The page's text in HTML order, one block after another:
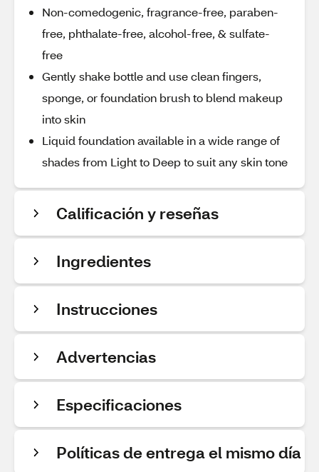
Non-comedogenic, fragrance-free, paraben-
free, phthalate-free, alcohol-free, & sulfate-
free
Gently shake bottle and use clean fingers,
sponge, or foundation brush to blend makeup
into skin
Liquid foundation available in a wide range of
shades from Light to Deep to suit any skin tone
Calificación y reseñas
Ingredientes
Instrucciones
Advertencias
Especificaciones
Políticas de entrega el mismo día